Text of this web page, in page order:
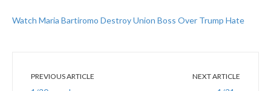
Watch Maria Bartiromo Destroy Union Boss Over Trump Hate
PREVIOUS ARTICLE NEXT ARTICLE